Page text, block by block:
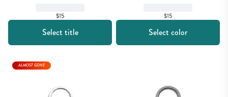
$15
Select title
$15
Select color
ALMOST GONE